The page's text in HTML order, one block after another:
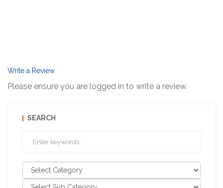
Write a Review
Please ensure you are logged in to write a review.
SEARCH